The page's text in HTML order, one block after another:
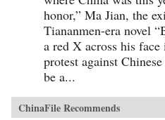
honor,” Ma Jian, the
Tiananmen-era novel
a red X across his
protest against
be a...
ChinaFile Recommends